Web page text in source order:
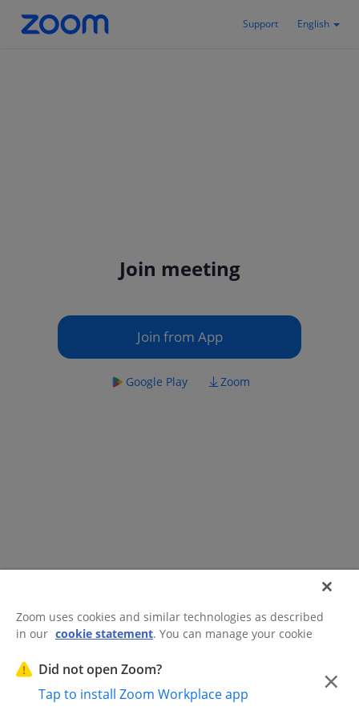
Support English
Join meeting
Join from App
Google Play Zoom
Did not open Zoom? ×
Tap to install Zoom Workplace app
Trust Center
Acceptable Use Guidelines
Not Sell My Personal Information
Zoom uses cookies and similar technologies as described
in our cookie statement. You can manage your cookie
our Cookies Settings.
Cookies Settings